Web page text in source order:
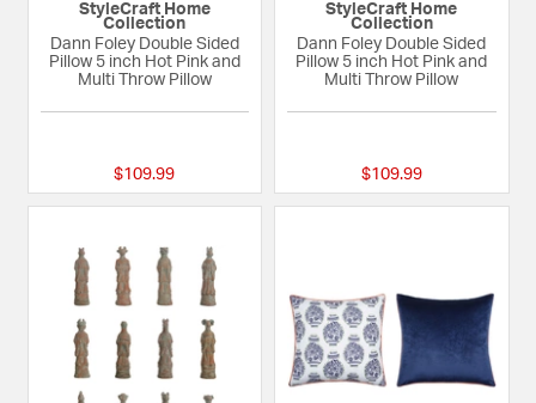
StyleCraft Home
Collection
Dann Foley Double Sided
Pillow 5 inch Hot Pink and
Multi Throw Pillow
$109.99
StyleCraft Home
Collection
Dann Foley Double Sided
Pillow 5 inch Hot Pink and
Multi Throw Pillow
$109.99